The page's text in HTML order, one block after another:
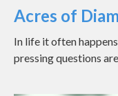
Acres of
In life it often
pressing questions